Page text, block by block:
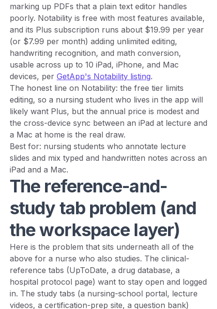
marking up PDFs that a plain text editor handles
poorly. Notability is free with most features available,
and its Plus subscription runs about $19.99 per year
(or $7.99 per month) adding unlimited editing,
handwriting recognition, and math conversion,
usable across up to 10 iPad, iPhone, and Mac
devices, per GetApp's Notability listing.
The honest line on Notability: the free tier limits
editing, so a nursing student who lives in the app will
likely want Plus, but the annual price is modest and
the cross-device sync between an iPad at lecture and
a Mac at home is the real draw.
Best for: nursing students who annotate lecture
slides and mix typed and handwritten notes across an
iPad and a Mac.
The reference-and-
study tab problem (and
the workspace layer)
Here is the problem that sits underneath all of the
above for a nurse who also studies. The clinical-
reference tabs (UpToDate, a drug database, a
hospital protocol page) want to stay open and logged
in. The study tabs (a nursing-school portal, lecture
videos, a certification-prep site, a question bank)